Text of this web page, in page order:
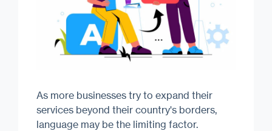
As more businesses try to expand their
services beyond their country's borders,
language may be the limiting factor.